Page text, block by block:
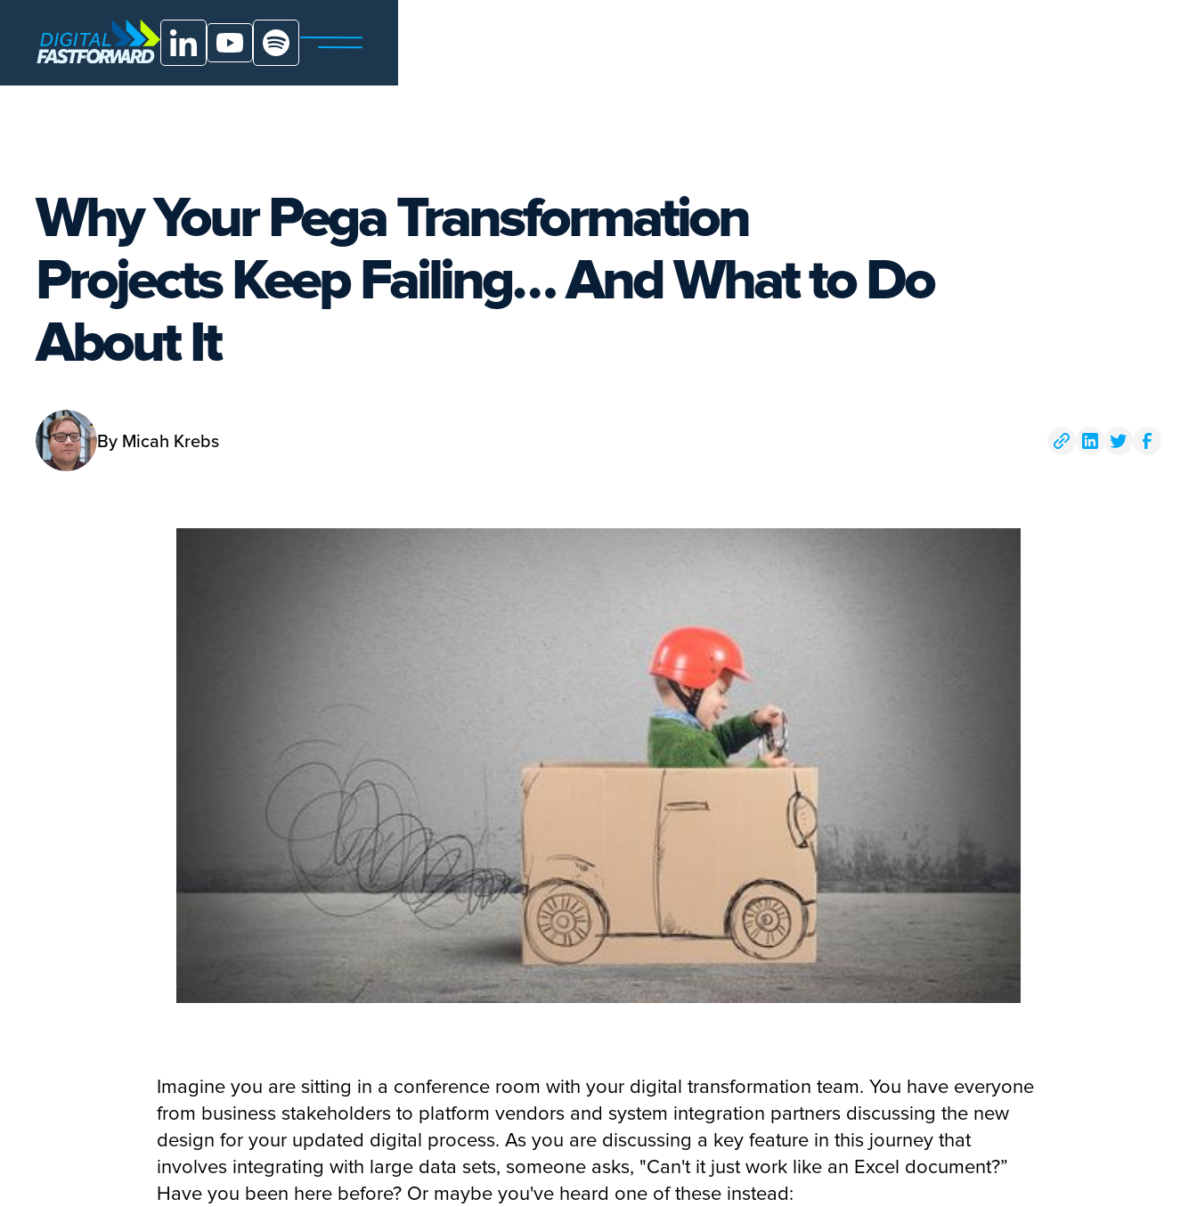
Why Your Pega Transformation
Projects Keep Failing… And What to Do
About It
By Micah Krebs
Imagine you are sitting in a conference room with your digital transformation team. You have everyone
from business stakeholders to platform vendors and system integration partners discussing the new
design for your updated digital process. As you are discussing a key feature in this journey that
involves integrating with large data sets, someone asks, "Can't it just work like an Excel document?”
Have you been here before? Or maybe you've heard one of these instead: